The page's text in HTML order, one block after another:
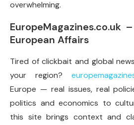
overwhelming.
EuropeMagazines.co.uk
European Affairs
Tired of clickbait and global
your region?
Europe — real issues, real
politics and economics to
this site brings context and